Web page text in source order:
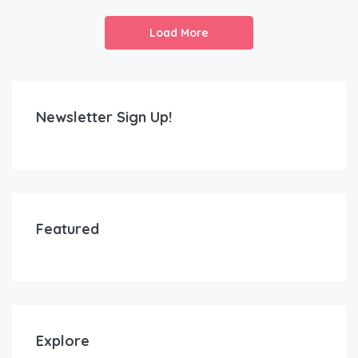
Load More
Newsletter Sign Up!
Featured
Explore